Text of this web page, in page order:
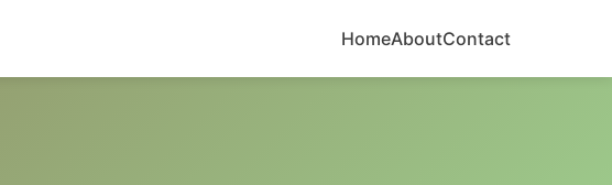
HomeAboutContact